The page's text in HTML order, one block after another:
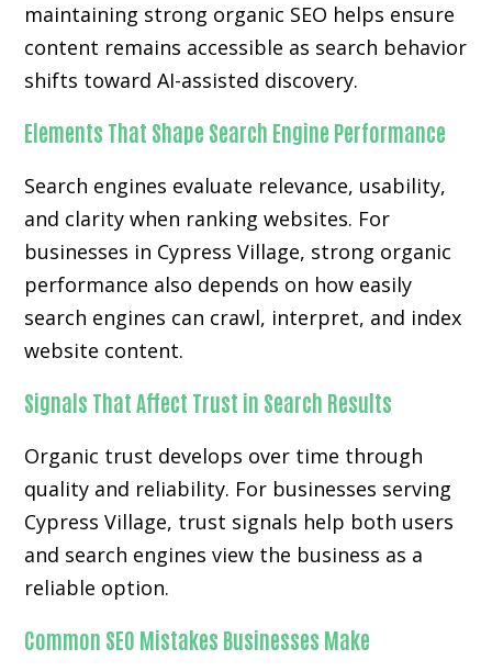
maintaining strong organic SEO helps ensure
content remains accessible as search behavior
shifts toward AI-assisted discovery.
Elements That Shape Search Engine Performance
Search engines evaluate relevance, usability,
and clarity when ranking websites. For
businesses in Cypress Village, strong organic
performance also depends on how easily
search engines can crawl, interpret, and index
website content.
Signals That Affect Trust in Search Results
Organic trust develops over time through
quality and reliability. For businesses serving
Cypress Village, trust signals help both users
and search engines view the business as a
reliable option.
Common SEO Mistakes Businesses Make